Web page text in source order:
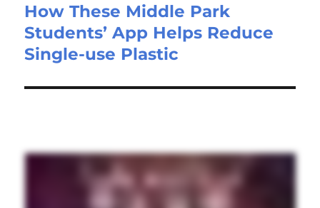
How These Middle Park
Students’ App Helps Reduce
Single-use Plastic